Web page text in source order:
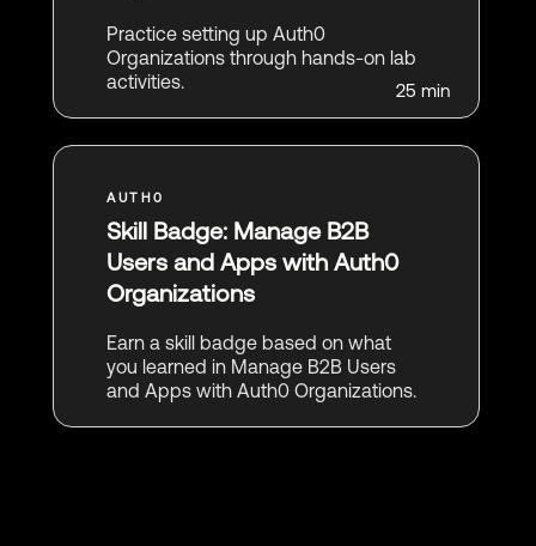
Practice setting up Auth0
Organizations through hands-on lab
activities.
25 min
Skill Badge: Manage B2B
Users and Apps with Auth0
Organizations
Earn a skill badge based on what
you learned in Manage B2B Users
and Apps with Auth0 Organizations.